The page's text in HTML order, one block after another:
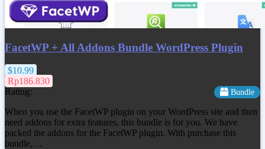
FacetWP + All Addons Bundle WordPress Plugin
$10.99
Rp186.830
Rating:
Bundle
When you use the FacetWP plugin on your WordPress site and then
need addons for extra features, this bundle is for you. We have
packed the addons for the FacetWP plugin. With purchase this
bundle,…